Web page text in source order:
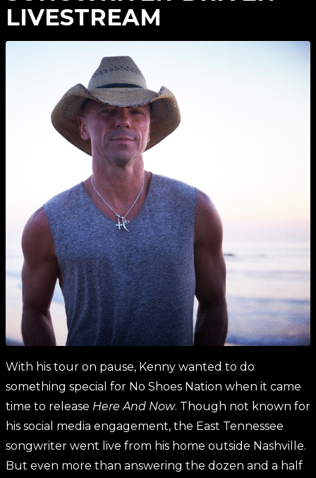
LIVESTREAM
With his tour on pause, Kenny wanted to do
something special for No Shoes Nation when it came
time to release Here And Now. Though not known for
his social media engagement, the East Tennessee
songwriter went live from his home outside Nashville.
But even more than answering the dozen and a half